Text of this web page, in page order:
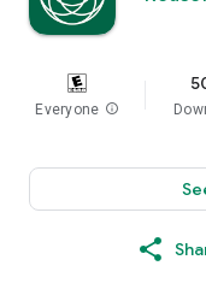
Everyone info